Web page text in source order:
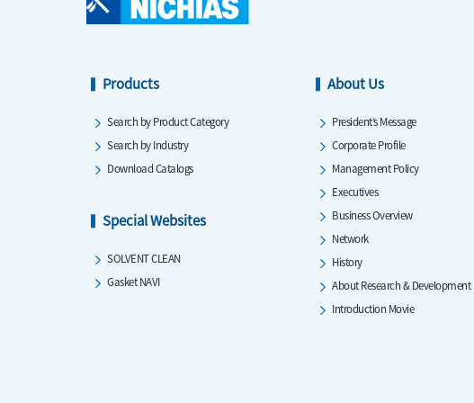
Products
Search by Product Category
Search by Industry
Download Catalogs
Special Websites
SOLVENT CLEAN
Gasket NAVI
About Us
President’s Message
Corporate Profile
Management Policy
Executives
Business Overview
Network
History
About Research & Development
Introduction Movie